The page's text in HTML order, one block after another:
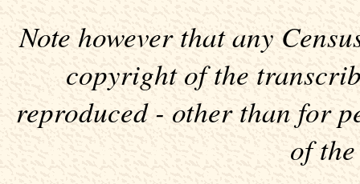
Note however that any
copyright of the
reproduced - other than for
of